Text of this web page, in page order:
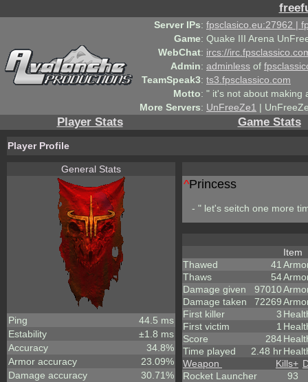
Server IPs: fpsclasico.eu:27962 |
Game: Quake III Arena
WebChat: ircs://
Admin: adminless of
TeamSpeak3: ts3.fpsclassico.com
Motto: " it's not about making
More Servers: UnFreeZe1 |
Player Stats Game Stats
Player Profile
General Stats
Ping
44.5 ms
Estability
±1.8 ms
Accuracy
34.8%
Armor accuracy
23.09%
Damage accuracy
30.71%
^Princess
- " let's seitch one more
Thawed
41
Thaws
54
Damage given
97010
Damage taken
72269
First killer
3
First victim
1
Score
284
Time played
2.48 hr
Item
Weapon
Kills+
Rocket Launcher
93